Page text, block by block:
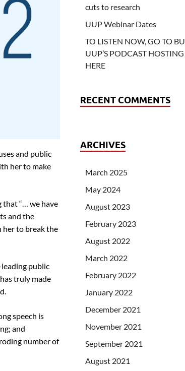
and public
her to make
that “… we have
and the
her to break the
public
truly made
speech is
and
number of
cuts to research
UUP Webinar Dates
TO LISTEN NOW, GO TO
UUP’S PODCAST
HERE
RECENT COMMENTS
ARCHIVES
March 2025
May 2024
August 2023
February 2023
August 2022
March 2022
February 2022
January 2022
December 2021
November 2021
September 2021
August 2021